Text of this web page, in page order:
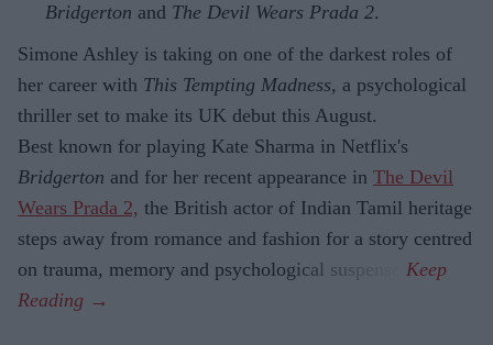
Bridgerton and The Devil Wears Prada 2.
Simone Ashley is taking on one of the darkest roles of
her career with This Tempting Madness, a psychological
thriller set to make its UK debut this August.
Best known for playing Kate Sharma in Netflix's
Bridgerton and for her recent appearance in The Devil
Wears Prada 2, the British actor of Indian Tamil heritage
steps away from romance and fashion for a story centred
on trauma, memory and psychological suspense.